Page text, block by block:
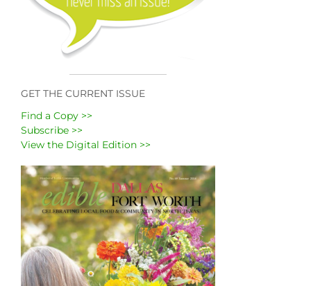
GET THE CURRENT ISSUE
Find a Copy >>
Subscribe >>
View the Digital Edition >>